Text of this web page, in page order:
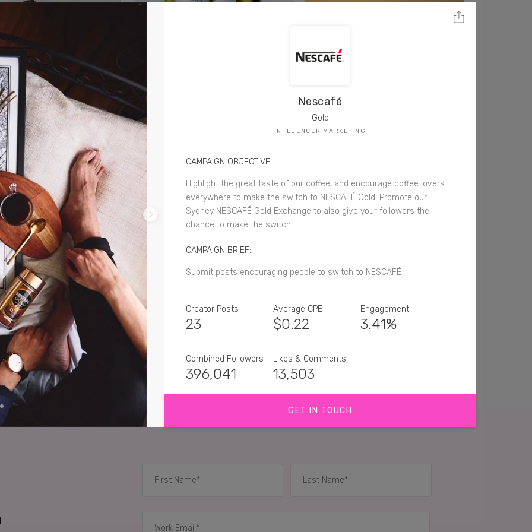
Nescafé
Gold
INFLUENCER MARKETING
CAMPAIGN OBJECTIVE:
Highlight the great taste of our coffee, and encourage coffee lovers
everywhere to make the switch to NESCAFÉ Gold! Promote our
Sydney NESCAFÉ Gold Exchange to also give your followers the
chance to make the switch.
CAMPAIGN BRIEF:
Submit posts encouraging people to switch to NESCAFÉ
Creator Posts
23
Average CPE
$0.22
Engagement
3.41%
Combined Followers
396,041
Likes & Comments
13,503
GET IN TOUCH